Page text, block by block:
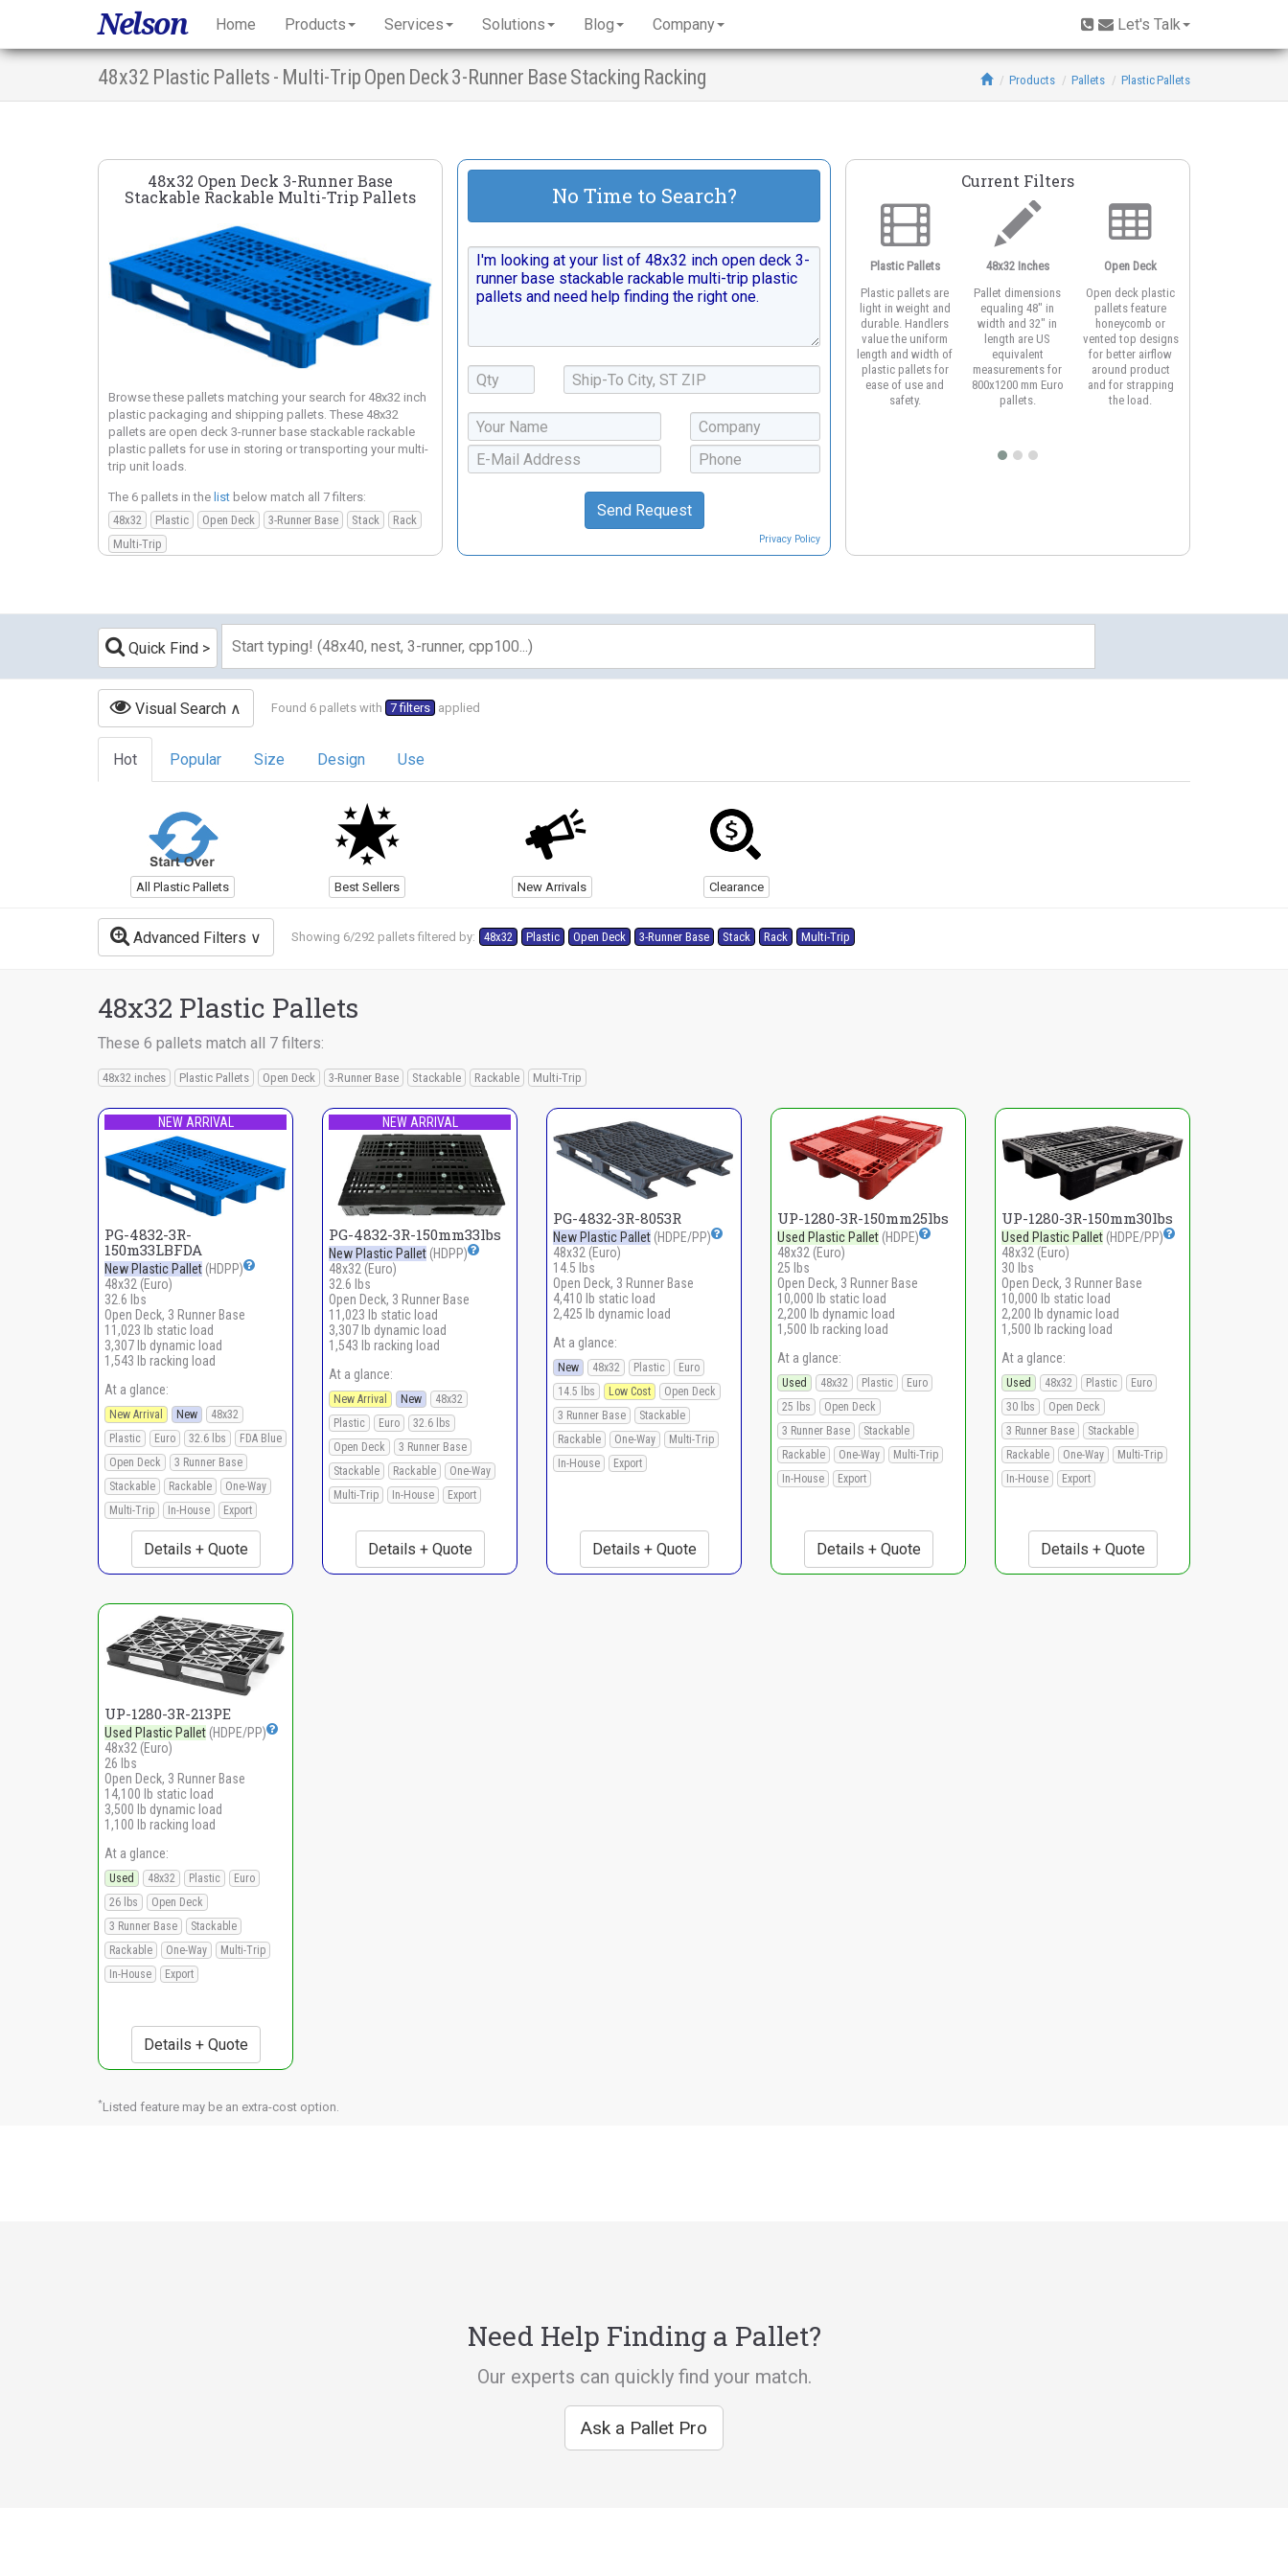
48x32 Plastic Pallets - Multi-Trip Open Deck 3-Runner Base Stacking Racking Products Pallets Plastic Pallets
48x32 Open Deck 3-Runner Base
Stackable Rackable Multi-Trip Pallets
Browse these pallets matching your search for 48x32 inch
plastic packaging and shipping pallets. These 48x32
pallets are open deck 3-runner base stackable rackable
plastic pallets for use in storing or transporting your multi-
trip unit loads.
The 6 pallets in the list below match all 7 filters:
48x32
Plastic Open Deck 3-Runner Base Stack
Rack
Multi-Trip
No Time to Search?
Privacy Policy
Current Filters
Plastic Pallets
Plastic pallets are
light in weight and
durable. Handlers
value the uniform
length and width of
plastic pallets for
ease of use and
safety.
48x32 Inches
Pallet dimensions
equaling 48" in
width and 32" in
length are US
equivalent
measurements for
800x1200 mm Euro
pallets.
Open Deck
Open deck plastic
pallets feature
honeycomb or
vented top designs
for better airflow
around product
and for strapping
the load.
Quick Find
Visual Search Found 6 pallets with 7 filters applied
Hot Popular Size Design Use
All Plastic Pallets Best Sellers New Arrivals Clearance
Advanced Filters Showing 6/292 pallets filtered by: 48x32 Plastic Open Deck 3-Runner Base Stack Rack Multi-Trip
48x32 Plastic Pallets
These 6 pallets match all 7 filters:
48x32 inches Plastic Pallets Open Deck 3-Runner Base Stackable Rackable Multi-Trip
NEW ARRIVAL
PG-4832-3R-
150m33LBFDA
New Plastic Pallet (HDPP)
48x32 (Euro)
32.6 lbs
Open Deck, 3 Runner Base
11,023 lb static load
3,307 lb dynamic load
1,543 lb racking load
At a glance:
New Arrival New
48x32
Plastic
Euro 32.6 lbs
FDA Blue
Open Deck
3 Runner Base
Stackable
Rackable
One-Way
Multi-Trip
In-House Export
Details + Quote
NEW ARRIVAL
PG-4832-3R-150mm33lbs
New Plastic Pallet (HDPP)
48x32 (Euro)
32.6 lbs
Open Deck, 3 Runner Base
11,023 lb static load
3,307 lb dynamic load
1,543 lb racking load
At a glance:
New Arrival New
48x32
Plastic
Euro
32.6 lbs
Open Deck
3 Runner Base
Stackable
Rackable
One-Way
Multi-Trip
In-House Export
Details + Quote
PG-4832-3R-8053R
New Plastic Pallet (HDPE/PP)
48x32 (Euro)
14.5 lbs
Open Deck, 3 Runner Base
4,410 lb static load
2,425 lb dynamic load
At a glance:
New 48x32 Plastic
Euro
14.5 lbs
Low Cost
Open Deck
3 Runner Base
Stackable
Rackable
One-Way
Multi-Trip
In-House
Export
Details + Quote
UP-1280-3R-150mm25lbs
Used Plastic Pallet (HDPE)
48x32 (Euro)
25 lbs
Open Deck, 3 Runner Base
10,000 lb static load
2,200 lb dynamic load
1,500 lb racking load
At a glance:
Used 48x32 Plastic
Euro
25 lbs
Open Deck
3 Runner Base
Stackable
Rackable
One-Way
Multi-Trip
In-House
Export
Details + Quote
UP-1280-3R-150mm30lbs
Used Plastic Pallet (HDPE/PP)
48x32 (Euro)
30 lbs
Open Deck, 3 Runner Base
10,000 lb static load
2,200 lb dynamic load
1,500 lb racking load
At a glance:
Used 48x32 Plastic
Euro
30 lbs
Open Deck
3 Runner Base
Stackable
Rackable
One-Way
Multi-Trip
In-House
Export
Details + Quote
UP-1280-3R-213PE
Used Plastic Pallet (HDPE/PP)
48x32 (Euro)
26 lbs
Open Deck, 3 Runner Base
14,100 lb static load
3,500 lb dynamic load
1,100 lb racking load
At a glance:
Used 48x32 Plastic
Euro
26 lbs
Open Deck
3 Runner Base
Stackable
Rackable
One-Way
Multi-Trip
In-House
Export
Details + Quote
*Listed feature may be an extra-cost option.
Need Help Finding a Pallet?
Our experts can quickly find your match.
Ask a Pallet Pro
Nelson Home Products Services Solutions Blog Company Let's Talk